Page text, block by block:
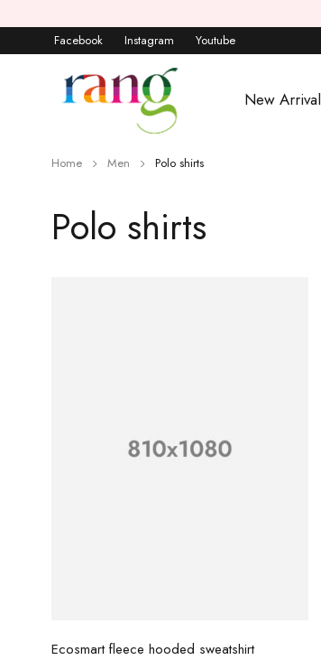
Facebook Instagram Youtube
New Arrival
Polo shirts
Home Men Polo shirts
Add to cart
Ecosmart fleece hooded sweatshirt